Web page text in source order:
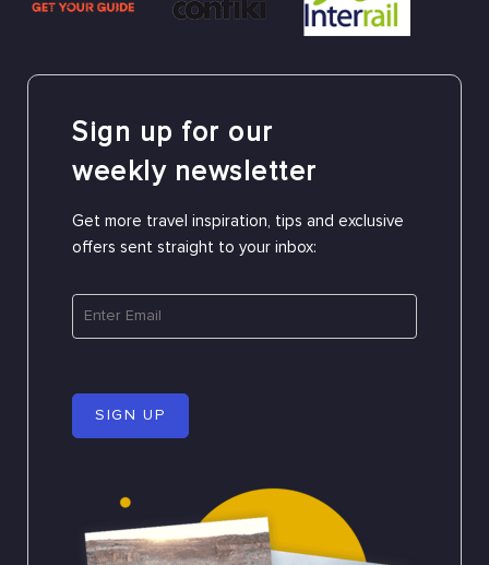
Sign up for our
weekly newsletter
Get more travel inspiration, tips and exclusive
offers sent straight to your inbox:
SIGN UP